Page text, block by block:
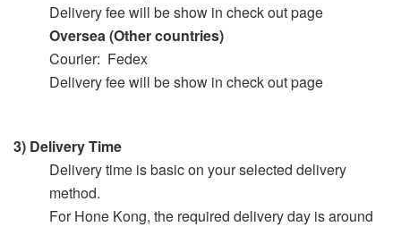
Delivery fee will be show in check out page
Oversea (Other countries)
Courier: Fedex
Delivery fee will be show in check out page
3) Delivery Time
Delivery time is basic on your selected delivery
method.
For Hone Kong, the required delivery day is around